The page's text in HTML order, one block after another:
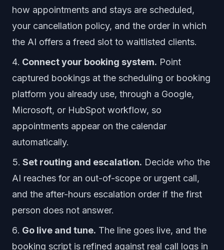
how appointments and stays are scheduled,
your cancellation policy, and the order in which
the AI offers a freed slot to waitlisted clients.
Connect your booking system. Point
captured bookings at the scheduling or booking
platform you already use, through a Google,
Microsoft, or HubSpot workflow, so
appointments appear on the calendar
automatically.
Set routing and escalation. Decide who the
AI reaches for an out-of-scope or urgent call,
and the after-hours escalation order if the first
person does not answer.
Go live and tune. The line goes live, and the
booking script is refined against real call logs in